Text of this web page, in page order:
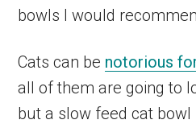
bowls I would
Cats can be notorious
all of them are going to
but a slow feed cat bowl